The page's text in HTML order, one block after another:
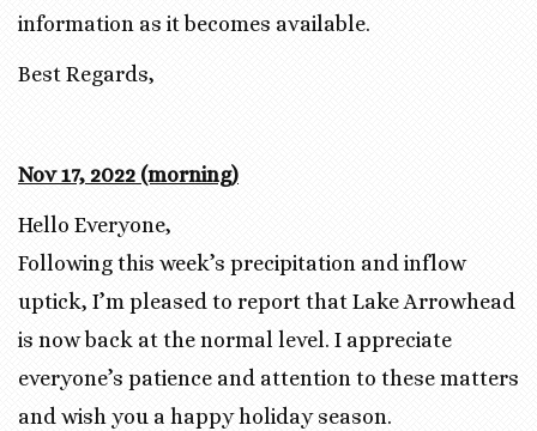
information as it becomes available.
Best Regards,
Nov 17, 2022 (morning)
Hello Everyone,
Following this week’s precipitation and inflow
uptick, I’m pleased to report that Lake Arrowhead
is now back at the normal level. I appreciate
everyone’s patience and attention to these matters
and wish you a happy holiday season.